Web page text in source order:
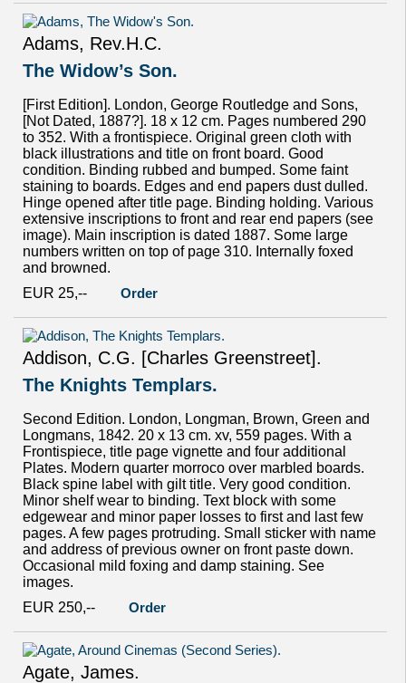
Adams, Rev.H.C.
The Widow’s Son.
[First Edition]. London, George Routledge and Sons,
[Not Dated, 1887?]. 18 x 12 cm. Pages numbered 290
to 352. With a frontispiece. Original green cloth with
black illustrations and title on front board. Good
condition. Binding rubbed and bumped. Some faint
staining to boards. Edges and end papers dust dulled.
Hinge opened after title page. Binding holding. Various
extensive inscriptions to front and rear end papers (see
image). Main inscription is dated 1887. Some large
numbers written on top of page 310. Internally foxed
and browned.
EUR 25,--
Order
Addison, C.G. [Charles Greenstreet].
The Knights Templars.
Second Edition. London, Longman, Brown, Green and
Longmans, 1842. 20 x 13 cm. xv, 559 pages. With a
Frontispiece, title page vignette and four additional
Plates. Modern quarter morroco over marbled boards.
Black spine label with gilt title. Very good condition.
Minor shelf wear to binding. Text block with some
edgewear and minor paper losses to first and last few
pages. A few pages protruding. Small sticker with name
and address of previous owner on front paste down.
Occasional mild foxing and damp staining. See
images.
EUR 250,--
Order
Agate, James.